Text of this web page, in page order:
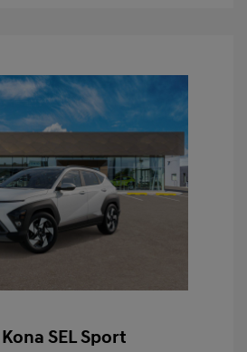
SEL Sport